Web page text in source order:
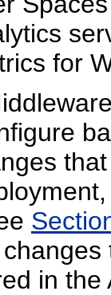
for
in the